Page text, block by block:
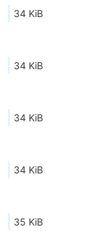
34 KiB
34 KiB
34 KiB
34 KiB
35 KiB